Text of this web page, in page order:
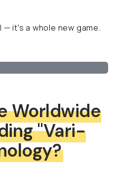
it's a whole new game.
Worldwide
"Vari-